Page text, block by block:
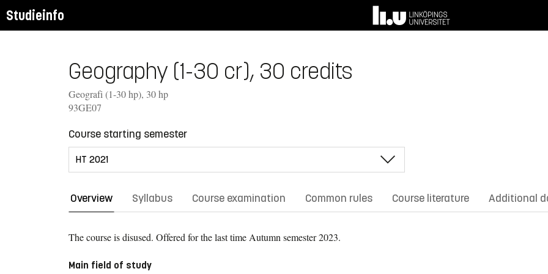
Studieinfo
Geography (1-30 cr), 30 credits
Geografi (1-30 hp), 30 hp
93GE07
Course starting semester
Overview Syllabus Course examination Common rules Course literature Additional
The course is disused. Offered for the last time Autumn semester 2023.
Main field of study